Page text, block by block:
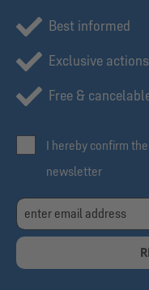
Best informed
Exclusive actions
Free &
I hereby confirm
newsletter